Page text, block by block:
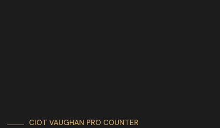
CIOT VAUGHAN PRO COUNTER